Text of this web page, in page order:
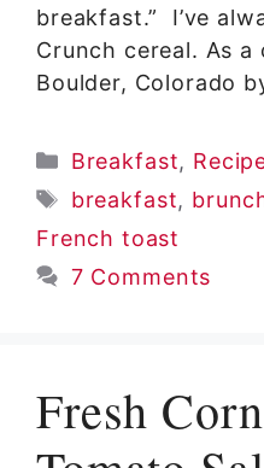
breakfast.” I’ve
Crunch cereal. As a
Boulder, Colorado
Categories
Breakfast,
Tags
breakfast,
French toast
7 Comments
Fresh